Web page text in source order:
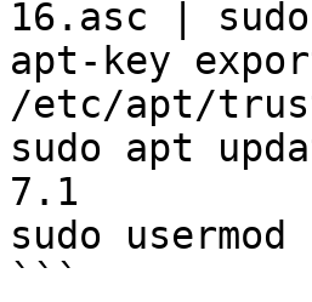
16.asc |
apt-key
/etc/apt/
sudo apt
7.1
sudo
```